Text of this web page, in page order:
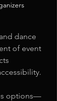
dance
of event
options—